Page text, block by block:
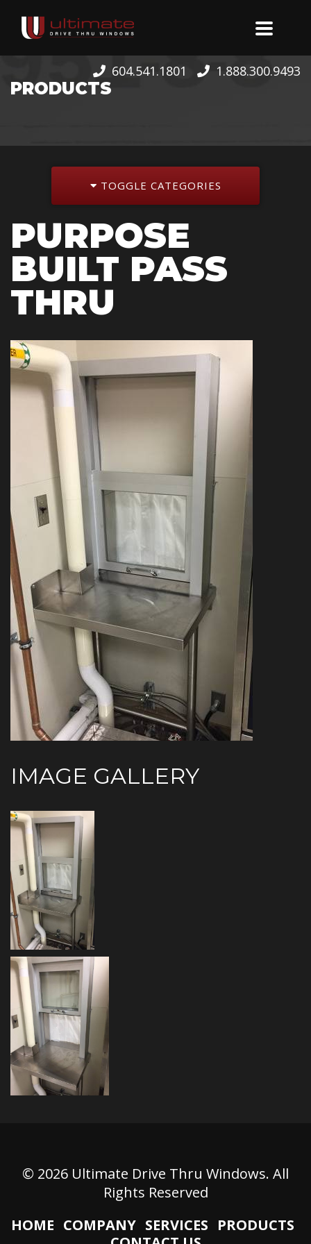
604.541.1801 1.888.300.9493
PRODUCTS
TOGGLE CATEGORIES
PURPOSE
BUILT PASS
THRU
IMAGE GALLERY
© 2026 Ultimate Drive Thru Windows. All
Rights Reserved
HOME COMPANY SERVICES PRODUCTS